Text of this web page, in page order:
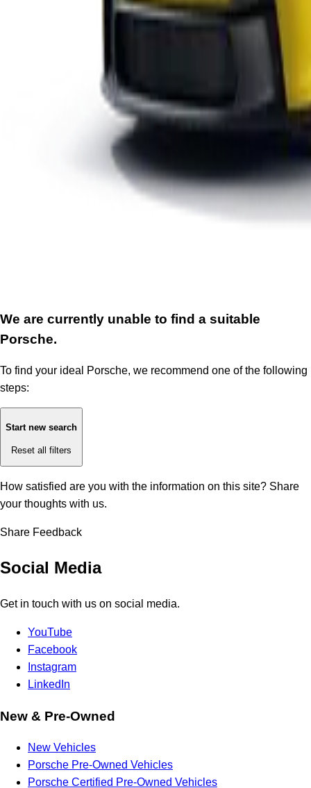
We are currently unable to find a suitable
Porsche.
To find your ideal Porsche, we recommend one of the following
steps:
Start new search
Reset all filters
How satisfied are you with the information on this site? Share
your thoughts with us.
Share Feedback
Social Media
Get in touch with us on social media.
YouTube
Facebook
Instagram
LinkedIn
New & Pre-Owned
New Vehicles
Porsche Pre-Owned Vehicles
Porsche Certified Pre-Owned Vehicles